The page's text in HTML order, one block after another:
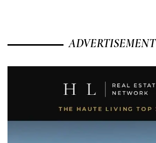
ADVERTISEMENT